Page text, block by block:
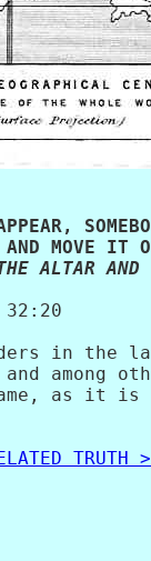
MOVE IT
ALTAR
32:20
in the
and among
as it is
TRUTH